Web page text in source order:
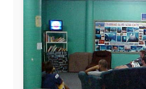
www.pac-
During my travels,
published weekly in the